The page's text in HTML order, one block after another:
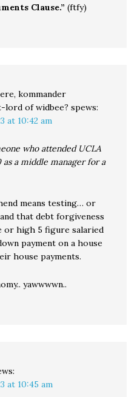
Clause.” (ftfy)
kommander
lord of widbee? spews:
at 10:42 am
who attended UCLA
as a middle manager for a
means testing… or
that debt forgiveness
or high 5 figure salaried
payment on a house
house payments.
yawwwwn..
at 10:45 am